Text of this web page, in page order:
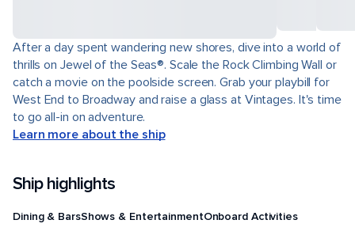
After a day spent wandering new shores, dive into a world of
thrills on Jewel of the Seas®. Scale the Rock Climbing Wall or
catch a movie on the poolside screen. Grab your playbill for
West End to Broadway and raise a glass at Vintages. It's time
to go all-in on adventure.
Learn more about the ship
Ship highlights
Dining & BarsShows & EntertainmentOnboard Activities